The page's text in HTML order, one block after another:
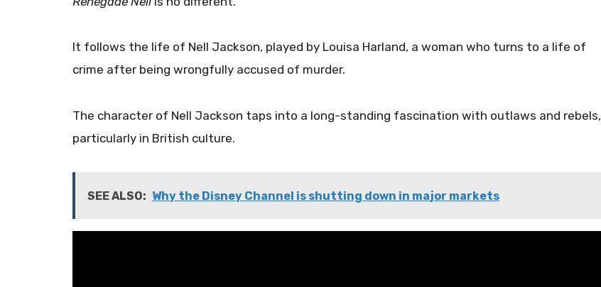
It follows the life of Nell Jackson, played by Louisa Harland, a woman who turns to a life of
crime after being wrongfully accused of murder.
The character of Nell Jackson taps into a long-standing fascination with outlaws and rebels,
particularly in British culture.
SEE ALSO: Why the Disney Channel is shutting down in major markets